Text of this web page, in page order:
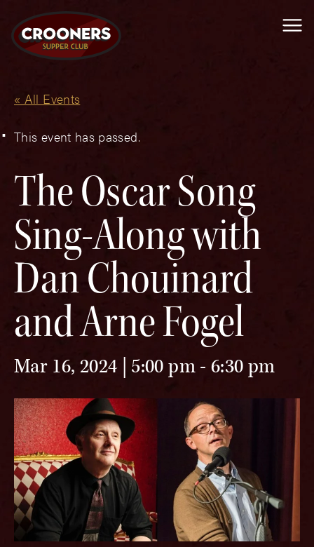
« All Events
This event has passed.
The Oscar Song
Sing-Along with
Dan Chouinard
and Arne Fogel
Mar 16, 2024 | 5:00 pm-6:30 pm